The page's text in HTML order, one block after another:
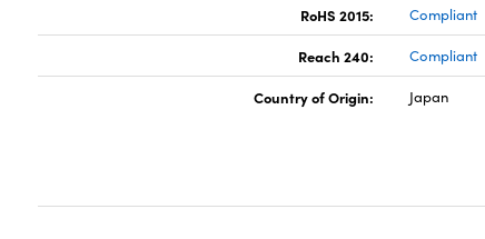
RoHS 2015: Compliant
Reach 240: Compliant
Country of Origin: Japan